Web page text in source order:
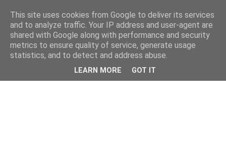
This site uses cookies from Google to deliver its services
and to analyze traffic. Your IP address and user-agent are
shared with Google along with performance and security
metrics to ensure quality of service, generate usage
statistics, and to detect and address abuse.
LEARN MORE GOT IT